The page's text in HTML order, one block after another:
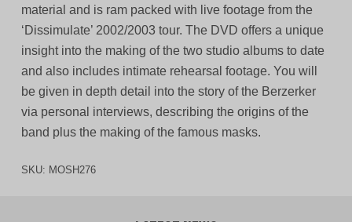
material and is ram packed with live footage from the
‘Dissimulate’ 2002/2003 tour. The DVD offers a unique
insight into the making of the two studio albums to date
and also includes intimate rehearsal footage. You will
be given in depth detail into the story of the Berzerker
via personal interviews, describing the origins of the
band plus the making of the famous masks.
SKU: MOSH276